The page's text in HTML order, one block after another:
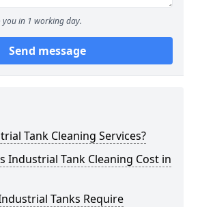
you in 1 working day.
Send message
Tank Cleaning Services?
Industrial Tank Cleaning Cost in
Tanks Require